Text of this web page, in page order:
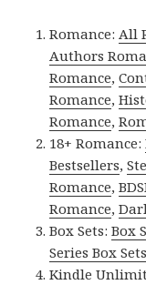
Romance: All
Authors
Romance,
Romance,
Romance,
18+ Romance:
Bestsellers,
Romance,
Romance,
Box Sets:Box
Series Box Sets
Kindle